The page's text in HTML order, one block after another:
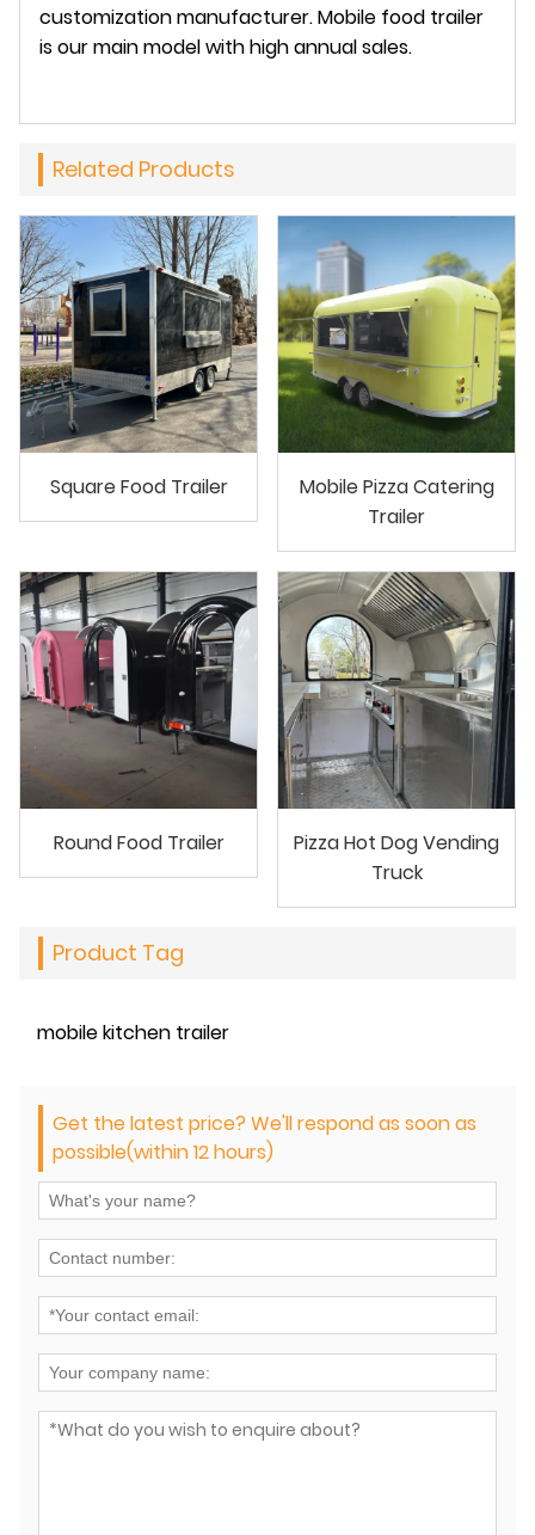
customization manufacturer. Mobile food trailer
is our main model with high annual sales.
Related Products
Square Food Trailer
Mobile Pizza Catering
Trailer
Round Food Trailer
Pizza Hot Dog Vending
Truck
Product Tag
mobile kitchen trailer
Get the latest price? We'll respond as soon as
possible(within 12 hours)